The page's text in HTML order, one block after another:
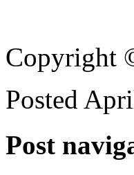
Copyright
Posted
Post